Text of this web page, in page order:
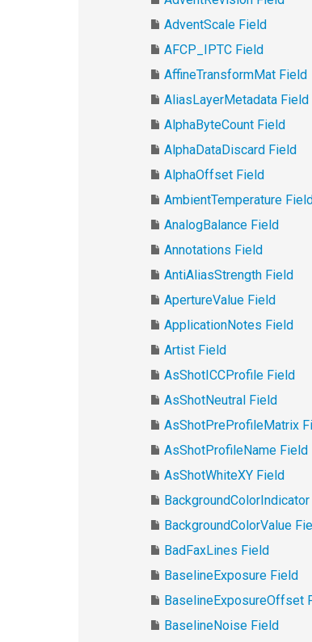
AdventScale Field
AFCP_IPTC Field
AffineTransformMat Field
AliasLayerMetadata Field
AlphaByteCount Field
AlphaDataDiscard Field
AlphaOffset Field
AmbientTemperature
AnalogBalance Field
Annotations Field
AntiAliasStrength Field
ApertureValue Field
ApplicationNotes Field
Artist Field
AsShotICCProfile Field
AsShotNeutral Field
AsShotPreProfileMatrix
AsShotProfileName Field
AsShotWhiteXY Field
BackgroundColorValue
BadFaxLines Field
BaselineExposure Field
BaselineExposureOffset
BaselineNoise Field